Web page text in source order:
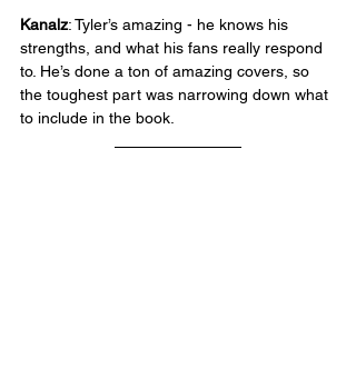
Kanalz: Tyler’s amazing - he knows his
strengths, and what his fans really respond
to. He’s done a ton of amazing covers, so
the toughest part was narrowing down what
to include in the book.